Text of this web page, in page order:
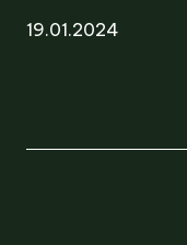
19.01.2024